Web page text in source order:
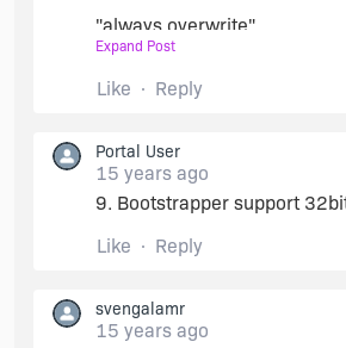
"always overwrite"
for files dynam. linked.
It is possible to patch a build
We set file version to
Let us use TFS Source
Expand Post
Like Reply
Portal User
15 years ago
9. Bootstrapper support
Like
Reply
svengalamr
15 years ago